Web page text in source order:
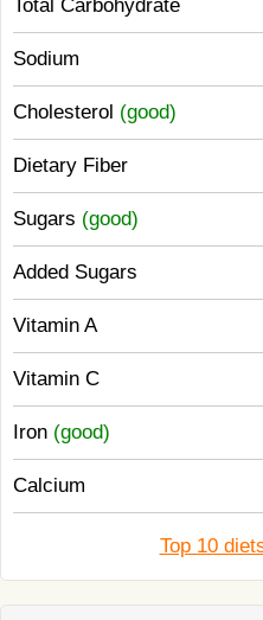
Total Carbohydrate
Sodium
Cholesterol (good)
Dietary Fiber
Sugars (good)
Added Sugars
Vitamin A
Vitamin C
Iron (good)
Calcium
Top 10